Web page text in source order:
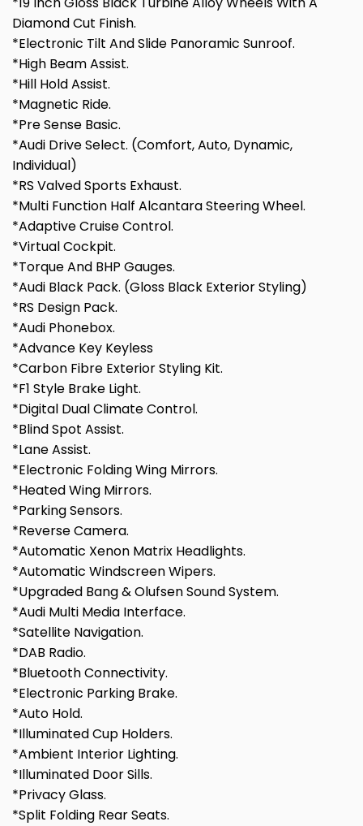
Diamond Cut Finish.
*Electronic Tilt And Slide Panoramic Sunroof.
*High Beam Assist.
*Hill Hold Assist.
*Magnetic Ride.
*Pre Sense Basic.
*Audi Drive Select. (Comfort, Auto, Dynamic,
Individual)
*RS Valved Sports Exhaust.
*Multi Function Half Alcantara Steering Wheel.
*Adaptive Cruise Control.
*Virtual Cockpit.
*Torque And BHP Gauges.
*Audi Black Pack. (Gloss Black Exterior Styling)
*RS Design Pack.
*Audi Phonebox.
*Advance Key Keyless
*Carbon Fibre Exterior Styling Kit.
*F1 Style Brake Light.
*Digital Dual Climate Control.
*Blind Spot Assist.
*Lane Assist.
*Electronic Folding Wing Mirrors.
*Heated Wing Mirrors.
*Parking Sensors.
*Reverse Camera.
*Automatic Xenon Matrix Headlights.
*Automatic Windscreen Wipers.
*Upgraded Bang & Olufsen Sound System.
*Audi Multi Media Interface.
*Satellite Navigation.
*DAB Radio.
*Bluetooth Connectivity.
*Electronic Parking Brake.
*Auto Hold.
*Illuminated Cup Holders.
*Ambient Interior Lighting.
*Illuminated Door Sills.
*Privacy Glass.
*Split Folding Rear Seats.